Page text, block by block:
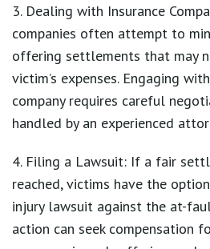
3. Dealing with Insurance
companies often attempt to
offering settlements that may
victim’s expenses. Engaging
company requires careful
handled by an experienced
4. Filing a Lawsuit: If a fair
reached, victims have the
injury lawsuit against the at-
action can seek compensation